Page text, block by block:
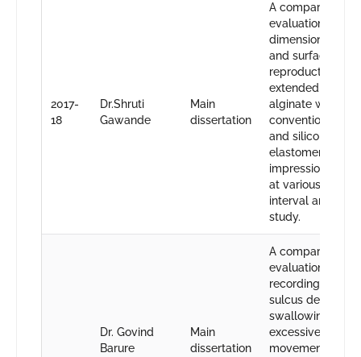
2017-
18
Dr.Shruti
Gawande
Main
dissertation
A comparative
evaluation of
dimensional
and surface
reproduction of
extended pour
alginate with
conventional
and silicone
elastomeric
impression
at various time
interval an vitro
study.
Dr. Govind
Barure
Main
dissertation
A comparative
evaluation of
recording lingual
sulcus depth by
swallowing and
excessive tongue
movements